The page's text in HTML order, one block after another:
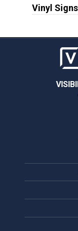
Vinyl Signs